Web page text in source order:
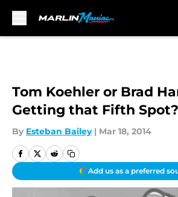
Tom Koehler or Brad
Getting that Fifth Spot?
By Esteban Bailey | Mar 18, 2014
Add us as a preferred